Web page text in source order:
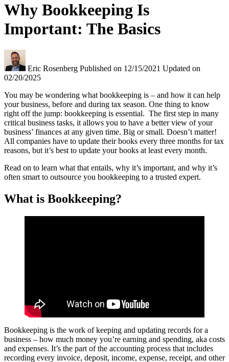
Why Bookkeeping Is
Important: The Basics
Eric Rosenberg Published on 12/15/2021 Updated on
02/20/2025
You may be wondering what bookkeeping is – and how it can help
your business, before and during tax season. One thing to know
right off the jump: bookkeeping is essential. The first step in many
critical business tasks, it allows you to have a better view of your
business’ finances at any given time. Big or small. Doesn’t matter!
All companies have to update their books every three months for tax
reasons, but it’s best to update your books at least every month.
Read on to learn what that entails, why it’s important, and why it’s
often smart to outsource you bookkeeping to a trusted expert.
What is Bookkeeping?
Bookkeeping is the work of keeping and updating records for a
business – how much money you’re earning and spending, aka costs
and expenses. It’s the part of the accounting process that includes
recording every invoice, deposit, income, expense, receipt, and other